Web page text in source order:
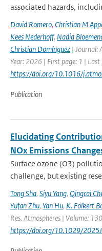
associated hazards,
David Romero, Christian M
Kees Nederhoff, Nadia
Christian Domínguez | Journal:
Year: 2026 | First page: 1 | Last
https://doi.org/10.1016/
Publication
Elucidating
NOx Emissions
Surface ozone (O3)
challenge, but existing
Tong Sha, Siyu Yang, Qingcai
Yufan Zhu, Yan Hu, K. Folkert
Res. Atmospheres | Volume:
https://doi.org/10.1029/